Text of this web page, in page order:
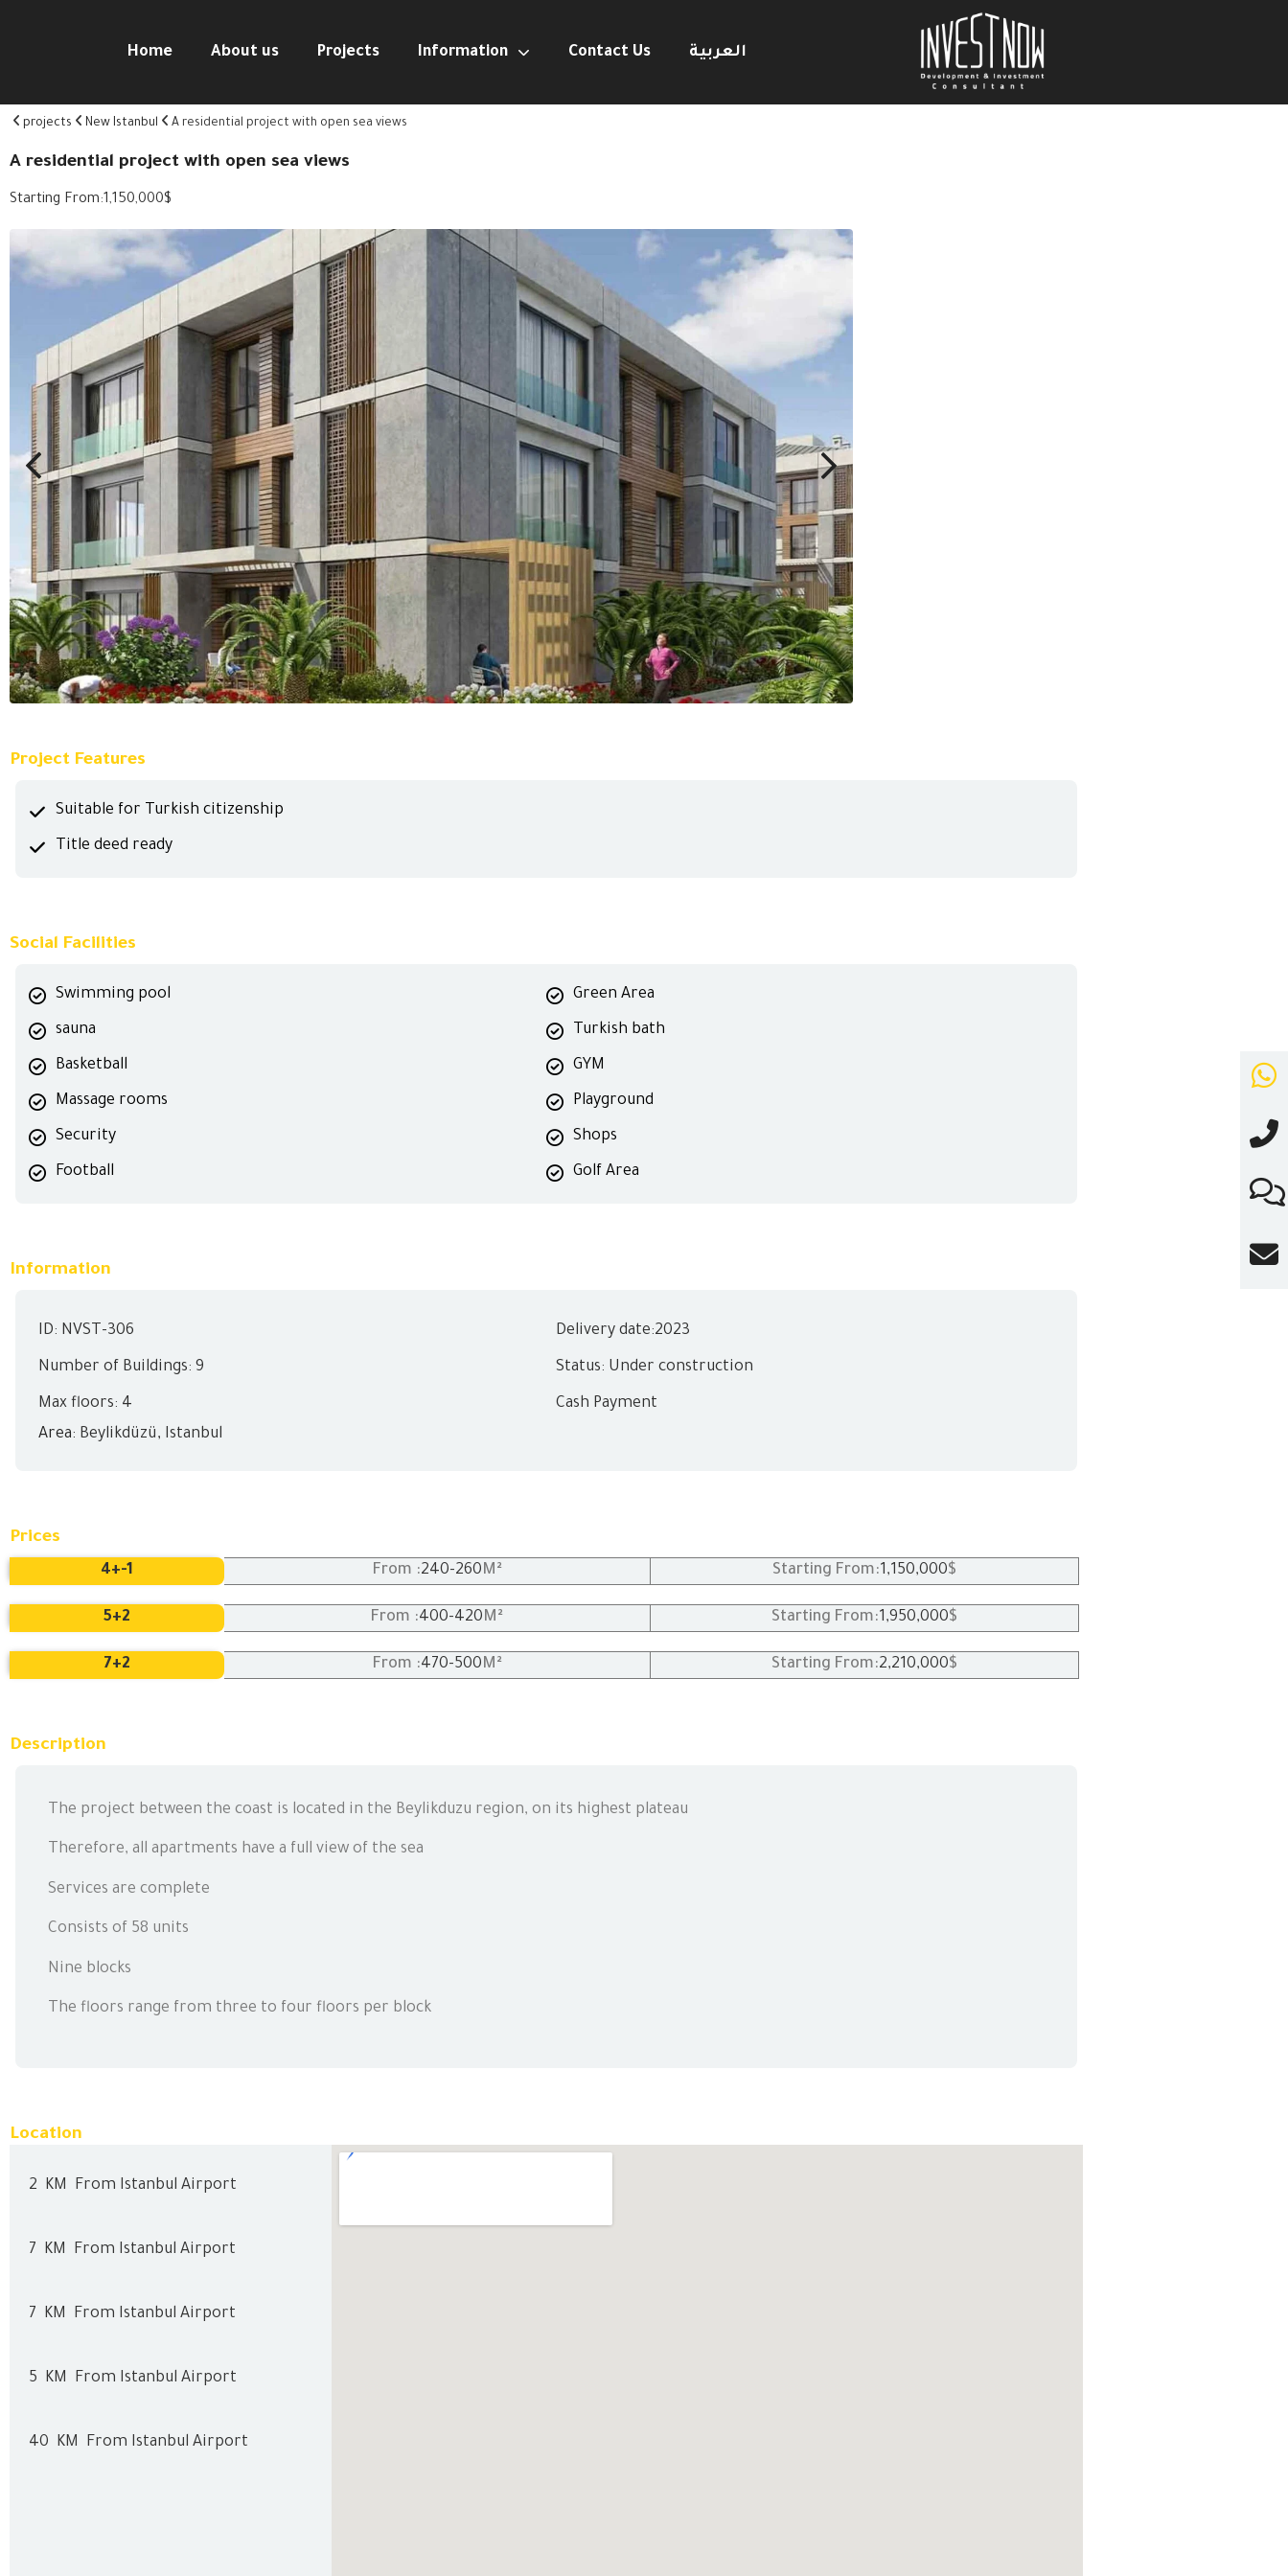
Home About us Projects Information Contact Us العربية
projects New Istanbul A residential project with open sea views
A residential project with open sea views
Starting From:1,150,000$
Project Features
Suitable for Turkish citizenship
Title deed ready
Social Facilities
Swimming pool Green Area
sauna Turkish bath
Basketball GYM
Massage rooms Playground
Security Shops
Football Golf Area
Information
ID: NVST-306
Number of Buildings: 9
Max floors: 4
Area: Beylikdüzü, Istanbul
Delivery date:2023
Status: Under construction
Cash Payment
Prices
4+-1 From :240-260M² Starting From:1,150,000$
5+2 From :400-420M² Starting From:1,950,000$
7+2 From :470-500M² Starting From:2,210,000$
Description
The project between the coast is located in the Beylikduzu region, on its highest plateau
Therefore, all apartments have a full view of the sea
Services are complete
Consists of 58 units
Nine blocks
The floors range from three to four floors per block
Location
2 KM From Istanbul Airport
7 KM From Istanbul Airport
7 KM From Istanbul Airport
5 KM From Istanbul Airport
40 KM From Istanbul Airport